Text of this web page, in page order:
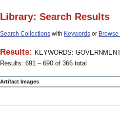
Library: Search Results
Search Collections with Keywords or
Results: KEYWORDS:
Results: 691 – 690 of 366 total
Artifact Images